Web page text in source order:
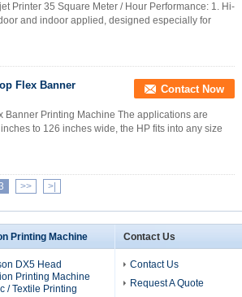
Printer 35 Square Meter / Hour Performance: 1. Hi-
and indoor applied, designed especially for
Flex Banner
Contact Now
Banner Printing Machine The applications are
to 126 inches wide, the HP fits into any size
>> >|
Printing Machine
DX5 Head
Printing Machine
/ Textile Printing
Contact Us
Contact Us
Request A Quote